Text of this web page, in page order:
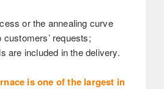
or the annealing curve
requests;
are included in the delivery.
is one of the largest in